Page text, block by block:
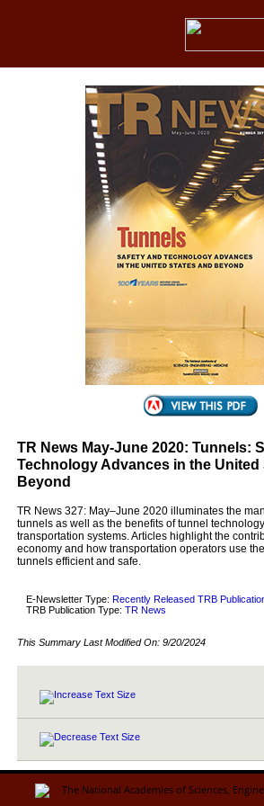
TR News May-June 2020: Tunnels:
Technology Advances in the United
Beyond
TR News 327: May–June 2020 illuminates the
tunnels as well as the benefits of tunnel
transportation systems. Articles highlight the
economy and how transportation operators use
tunnels efficient and safe.
E-Newsletter Type: Recently Released TRB
TRB Publication Type: TR News
This Summary Last Modified On: 9/20/2024